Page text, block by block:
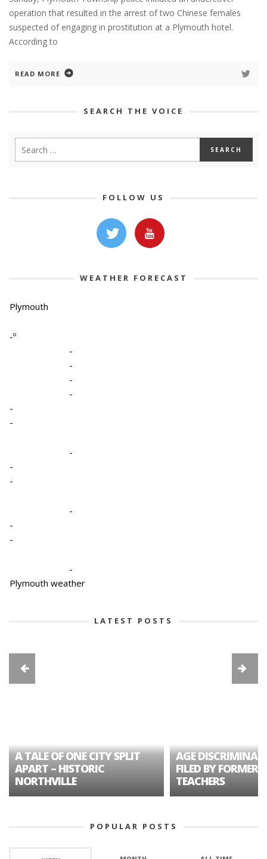
operation that resulted in the arrest of two Chinese females
suspected of engaging in prostitution at a Plymouth hotel.
According to
READ MORE
SEARCH THE VOICE
FOLLOW US
WEATHER FORECAST
Plymouth
-º
-
-
-
-
-
-
-
-
-
-
-
-
-
Plymouth weather
LATEST POSTS
A TALE OF ONE CITY SPLIT
APART – HISTORIC
NORTHVILLE
AGE
FILED BY FORMER
TEACHERS
POPULAR POSTS